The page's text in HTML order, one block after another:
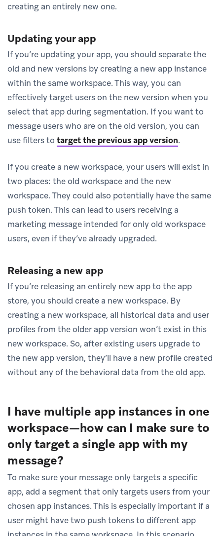
creating an entirely new one.
Updating your app
If you’re updating your app, you should separate the
old and new versions by creating a new app instance
within the same workspace. This way, you can
effectively target users on the new version when you
select that app during segmentation. If you want to
message users who are on the old version, you can
use filters to target the previous app version.
If you create a new workspace, your users will exist in
two places: the old workspace and the new
workspace. They could also potentially have the same
push token. This can lead to users receiving a
marketing message intended for only old workspace
users, even if they’ve already upgraded.
Releasing a new app
If you’re releasing an entirely new app to the app
store, you should create a new workspace. By
creating a new workspace, all historical data and user
profiles from the older app version won’t exist in this
new workspace. So, after existing users upgrade to
the new app version, they’ll have a new profile created
without any of the behavioral data from the old app.
I have multiple app instances in one
workspace—how can I make sure to
only target a single app with my
message?
To make sure your message only targets a specific
app, add a segment that only targets users from your
chosen app instances. This is especially important if a
user might have two push tokens to different app